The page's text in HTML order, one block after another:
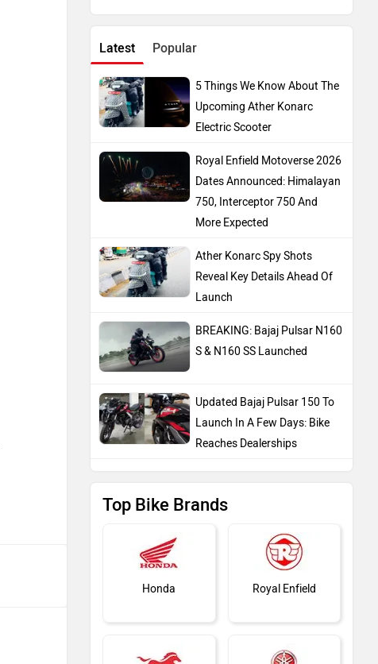
Latest Popular
5 Things We Know About The
Upcoming Ather Konarc
Electric Scooter
Royal Enfield Motoverse 2026
Dates Announced: Himalayan
750, Interceptor 750 And
More Expected
Ather Konarc Spy Shots
Reveal Key Details Ahead Of
Launch
BREAKING: Bajaj Pulsar N160
S & N160 SS Launched
Updated Bajaj Pulsar 150 To
Launch In A Few Days: Bike
Reaches Dealerships
Top Bike Brands
Honda Royal Enfield